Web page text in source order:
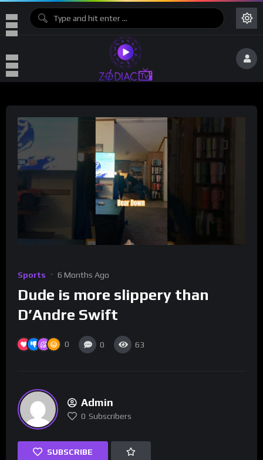
Sports 6 Months Ago
Dude is more slippery than
D’Andre Swift
0 0 63
Admin
0 Subscribers
SUBSCRIBE